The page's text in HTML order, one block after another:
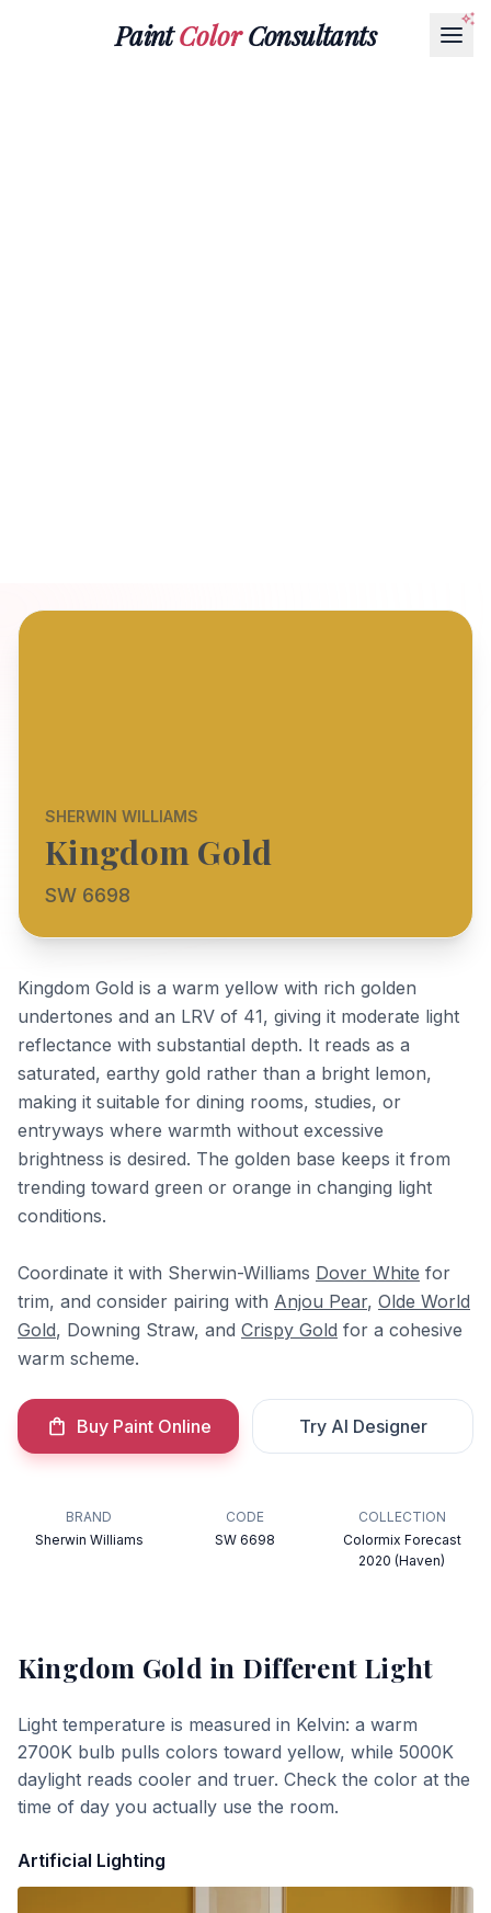
PaintColorConsultants
SHERWIN WILLIAMS
Kingdom Gold
SW 6698
Kingdom Gold is a warm yellow with rich golden
undertones and an LRV of 41, giving it moderate light
reflectance with substantial depth. It reads as a
saturated, earthy gold rather than a bright lemon,
making it suitable for dining rooms, studies, or
entryways where warmth without excessive
brightness is desired. The golden base keeps it from
trending toward green or orange in changing light
conditions.
Coordinate it with Sherwin-Williams Dover White for
trim, and consider pairing with Anjou Pear, Olde World
Gold, Downing Straw, and Crispy Gold for a cohesive
warm scheme.
Buy Paint Online Try AI Designer
BRAND
Sherwin Williams
CODE
SW 6698
COLLECTION
Colormix Forecast
2020 (Haven)
Kingdom Gold in Different Light
Light temperature is measured in Kelvin: a warm
2700K bulb pulls colors toward yellow, while 5000K
daylight reads cooler and truer. Check the color at the
time of day you actually use the room.
Artificial Lighting